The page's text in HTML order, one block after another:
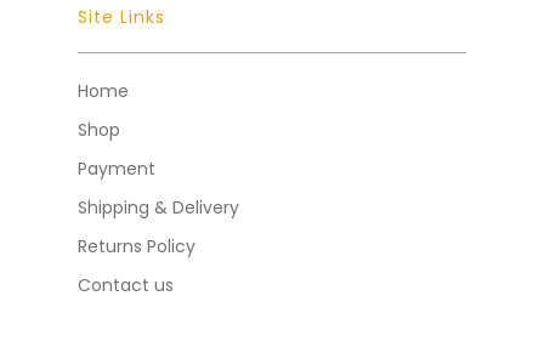
Site Links
Home
Shop
Payment
Shipping & Delivery
Returns Policy
Contact us